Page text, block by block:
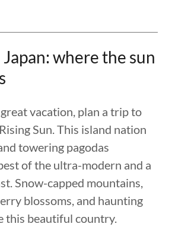
where the sun
vacation, plan a trip to
Sun. This island nation
towering pagodas
of the ultra-modern and a
Snow-capped mountains,
blossoms, and haunting
this beautiful country.